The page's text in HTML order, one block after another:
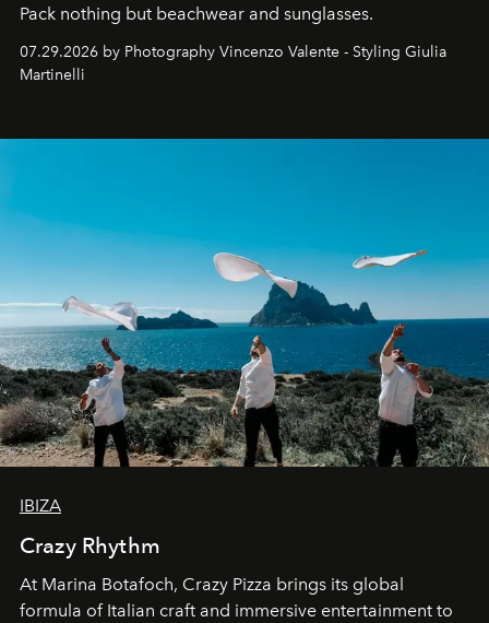
Pack nothing but beachwear and sunglasses.
07.29.2026 by Photography Vincenzo Valente - Styling Giulia
Martinelli
IBIZA
Crazy Rhythm
At Marina Botafoch, Crazy Pizza brings its global
formula of Italian craft and immersive entertainment to